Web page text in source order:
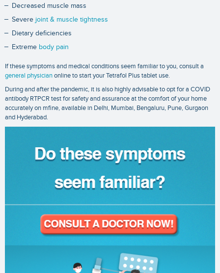
Decreased muscle mass
Severe joint & muscle tightness
Dietary deficiencies
Extreme body pain
If these symptoms and medical conditions seem familiar to you, consult a
general physicianonline to start your Tetrafol Plus tablet use.
During and after the pandemic, it is also highly advisable to opt for a COVID
antibody RTPCR testfor safety and assurance at the comfort of your home
accurately on mfine, available in Delhi, Mumbai, Bengaluru, Pune, Gurgaon
and Hyderabad.